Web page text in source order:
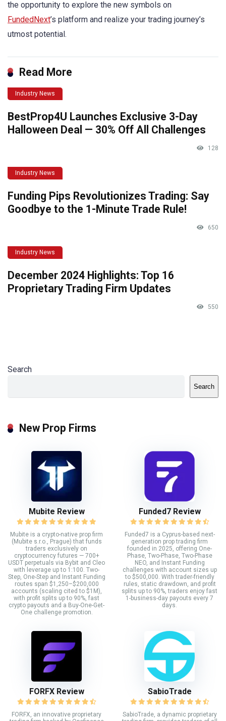
the opportunity to explore the new symbols on
FundedNext’s platform and realize your trading journey’s
utmost potential.
Read More
Industry News
BestProp4U Launches Exclusive 3-Day
Halloween Deal — 30% Off All Challenges
128
Industry News
Funding Pips Revolutionizes Trading: Say
Goodbye to the 1-Minute Trade Rule!
650
Industry News
December 2024 Highlights: Top 16
Proprietary Trading Firm Updates
550
Search
Search
New Prop Firms
Mubite Review
Mubite is a crypto-native prop firm
(Mubite s.r.o., Prague) that funds
traders exclusively on
cryptocurrency futures — 700+
USDT perpetuals via Bybit and Cleo
with leverage up to 1:100. Two-
Step, One-Step and Instant Funding
routes span $1,250–$200,000
accounts (scaling cited to $1M),
with profit splits up to 90%, fast
crypto payouts and a Buy-One-Get-
One challenge promotion.
Funded7 Review
Funded7 is a Cyprus-based next-
generation prop trading firm
founded in 2025, offering One-
Phase, Two-Phase, Two-Phase
NEO, and Instant Funding
challenges with account sizes up
to $500,000. With trader-friendly
rules, static drawdown, and profit
splits up to 90%, traders enjoy fast
1-business-day payouts every 7
days.
FORFX Review
FORFX, an innovative proprietary
SabioTrade
SabioTrade, a dynamic proprietary